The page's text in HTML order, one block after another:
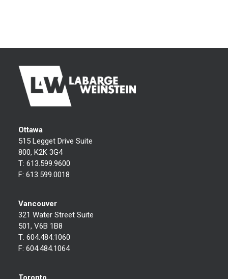
Ottawa
515 Legget Drive Suite
800, K2K 3G4
T: 613.599.9600
F: 613.599.0018
Vancouver
321 Water Street Suite
501, V6B 1B8
T: 604.484.1060
F: 604.484.1064